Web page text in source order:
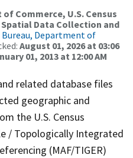
Commerce, U.S. Census
Data Collection and
Bureau, Department of
August 01, 2026 at 03:06
01, 2013 at 12:00 AM
related database files
geographic and
the U.S. Census
/ Topologically Integrated
(MAF/TIGER)